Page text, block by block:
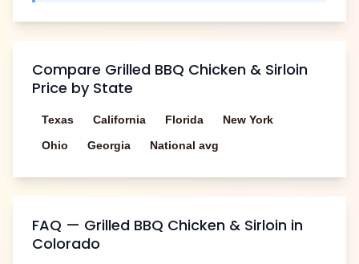
Compare Grilled BBQ Chicken & Sirloin
Price by State
Texas California Florida
New York
Ohio
Georgia National avg
FAQ — Grilled BBQ Chicken & Sirloin in
Colorado